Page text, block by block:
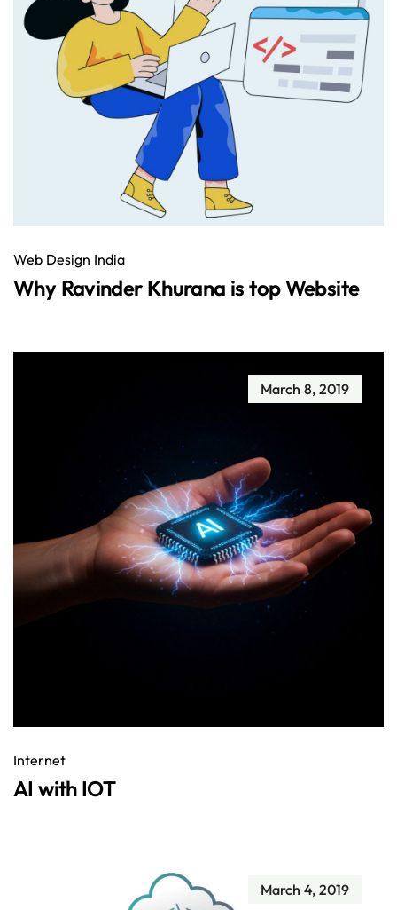
Web Design India
Why Ravinder Khurana is top Website
March 8, 2019
Internet
AI with IOT
March 4, 2019